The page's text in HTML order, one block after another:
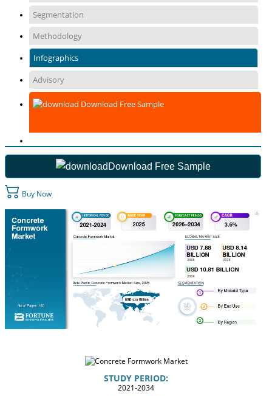
Segmentation
Methodology
Infographics
Advisory
Download Free Sample
Download Free Sample
Buy Now
STUDY PERIOD:
2021-2034